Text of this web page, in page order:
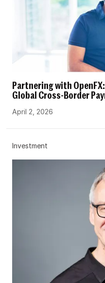
Partnering with
Global Cross-Border
April 2, 2026
Investment